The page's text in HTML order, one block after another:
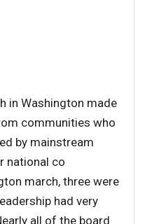
in Washington made
communities who
by mainstream
national co
march, three were
had very
all of the board